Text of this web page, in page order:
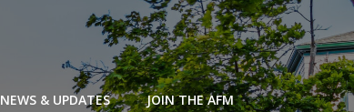
NEWS & UPDATES JOIN THE AFM